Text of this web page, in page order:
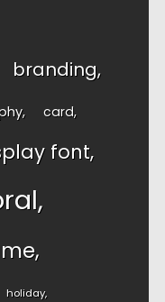
branding
card
font
holiday